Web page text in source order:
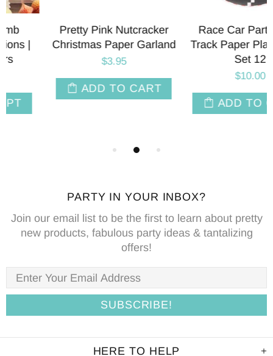
Pretty Pink Nutcracker
Christmas Paper Garland
ADD TO CART
Race Car Party Race
Track Paper Placemats |
ADD TO CART
PARTY IN YOUR INBOX?
Join our email list to be the first to learn about pretty
new products, fabulous party ideas & tantalizing
offers!
HERE TO HELP